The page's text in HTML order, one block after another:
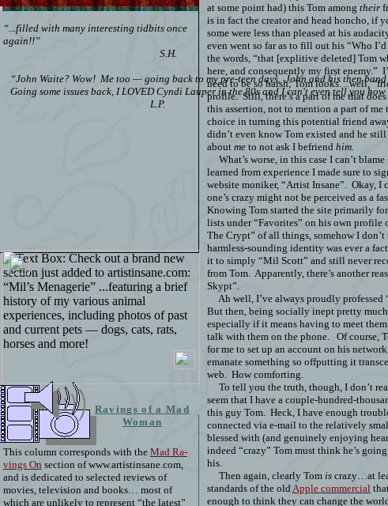
Ravings of a Mad
Woman
This column corresponds with the Mad Ra-
vings On section of www.artistinsane.com,
and is dedicated to selected reviews of
movies, television and books… most of
which are unlikely to represent “the latest”
“...filled with many interesting tidbits once
again!!”
S.H.
“John Waite? Wow! Me too — going back to my pre-teen days. John and his then
Going some issues back, I LOVED Cyndi Lauper in the 80s and I can't even tell you
L.P.
at some point had) this Tom among their
is in fact the creator and head honcho, if
some were less than pleased at his
even went so far as to fill out his “Who
the words, “that [explitive deleted] Tom
here, and consequently my first enemy.”
need to be so harsh; Tom looks…well,
profile. Still, there’s a part of me that
this assertion, not to mention a part of
choice in turning this potential friend
didn’t even know Tom existed and he
about meto not ask I befriend him.
What’s worse, in this case I can’t
learned from experience I made sure to
website moniker, “Artist Insane”.
Okay, I
one’s crazy might not be perceived as a
Knowing Tom started the site primarily
lists under “Favorites” on his own profile
The Crypt” of all things, somehow I
harmless-sounding identity was ever a
it to simply “Mil Scott” and still never
from Tom. Apparently, there’s another
Skypt”.
Ah well, I’ve always proudly professed
But then, being socially inept pretty much
especially if it means having to meet
talk with them on the phone.
Of course,
for me to set up an account on his
emanate something so offputting it
web.
How comforting.
To tell you the truth, though, I don’t
seem that I have a couple-hundred-
this guy Tom. Heck, I have enough
connected via e-mail to the relatively
blessed with (and genuinely enjoying
indeed “crazy” Tom must think he’s
his.
Then again, clearly Tom iscrazy…at
standards of the old Apple commercial
enough to think they can change the